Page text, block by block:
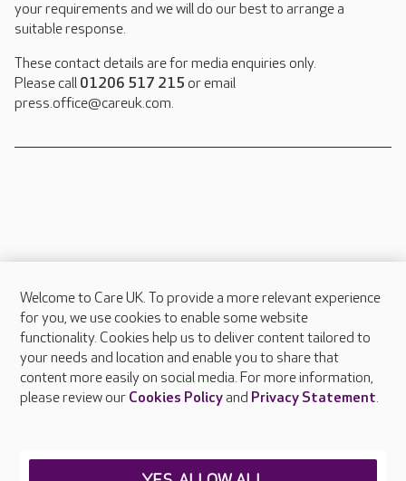
your requirements and we will do our best to arrange a
suitable response.
These contact details are for media enquiries only.
Please call 01206 517 215 or email
press.office@careuk.com.
About Care UK
Press & media
Feedback & complaints
Careers at Care UK
Welcome to Care UK. To provide a more relevant experience
for you, we use cookies to enable some website
functionality. Cookies help us to deliver content tailored to
your needs and location and enable you to share that
content more easily on social media. For more information,
please review our Cookies Policyand Privacy Statement.